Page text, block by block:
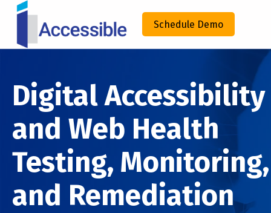
ENHANCING COMPLIANCE THROUGH TECHNOLOGY Schedule Demo
Digital Accessibility
and Web Health
Testing, Monitoring,
and Remediation